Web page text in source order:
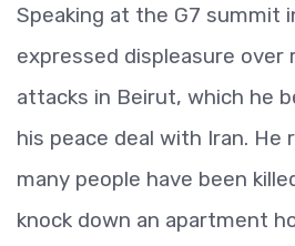
Speaking at the G7 summit
expressed displeasure over
attacks in Beirut, which he
his peace deal with Iran. He
many people have been
knock down an apartment